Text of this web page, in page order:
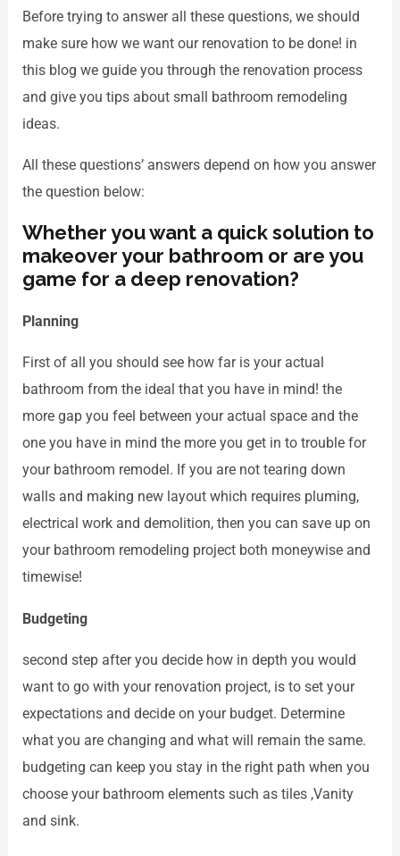
Before trying to answer all these questions, we should
make sure how we want our renovation to be done! in
this blog we guide you through the renovation process
and give you tips about small bathroom remodeling
ideas.
All these questions’ answers depend on how you answer
the question below:
Whether you want a quick solution to
makeover your bathroom or are you
game for a deep renovation?
Planning
First of all you should see how far is your actual
bathroom from the ideal that you have in mind! the
more gap you feel between your actual space and the
one you have in mind the more you get in to trouble for
your bathroom remodel. If you are not tearing down
walls and making new layout which requires pluming,
electrical work and demolition, then you can save up on
your bathroom remodeling project both moneywise and
timewise!
Budgeting
second step after you decide how in depth you would
want to go with your renovation project, is to set your
expectations and decide on your budget. Determine
what you are changing and what will remain the same.
budgeting can keep you stay in the right path when you
choose your bathroom elements such as tiles ,Vanity
and sink.